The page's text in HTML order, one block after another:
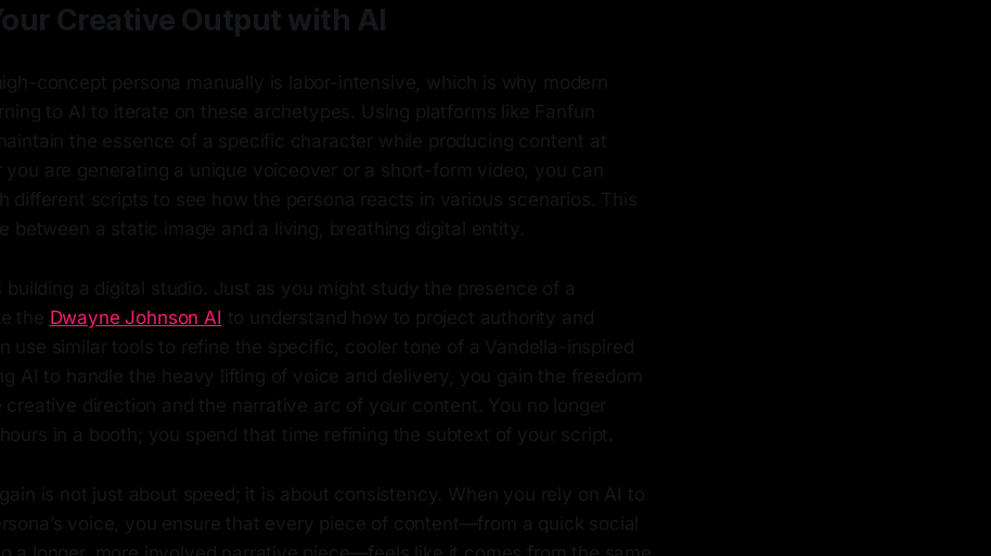
Creative Output with AI
concept persona manually is labor-intensive, which is why modern
to AI to iterate on these archetypes. Using platforms like Fanfun
the essence of a specific character while producing content at
you are generating a unique voiceover or a short-form video, you can
different scripts to see how the persona reacts in various scenarios. This
between a static image and a living, breathing digital entity.
building a digital studio. Just as you might study the presence of a
the Dwayne Johnson AI to understand how to project authority and
use similar tools to refine the specific, cooler tone of a Vandella-inspired
AI to handle the heavy lifting of voice and delivery, you gain the freedom
creative direction and the narrative arc of your content. You no longer
in a booth; you spend that time refining the subtext of your script.
is not just about speed; it is about consistency. When you rely on AI to
voice, you ensure that every piece of content—from a quick social